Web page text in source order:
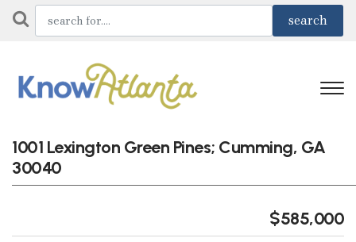
1001 Lexington Green Pines; Cumming, GA
30040
$585,000